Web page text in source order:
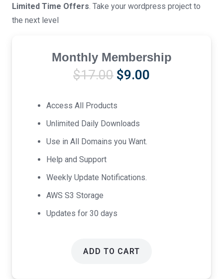
Limited Time Offers. Take your wordpress project to
the next level
Monthly Membership
$17.00 Original
was:
$17.00.
$9.00
Access All Products
Unlimited Daily Downloads
Use in All Domains you Want.
Help and Support
Weekly Update Notifications.
AWS S3 Storage
Updates for 30 days
ADD TO CART